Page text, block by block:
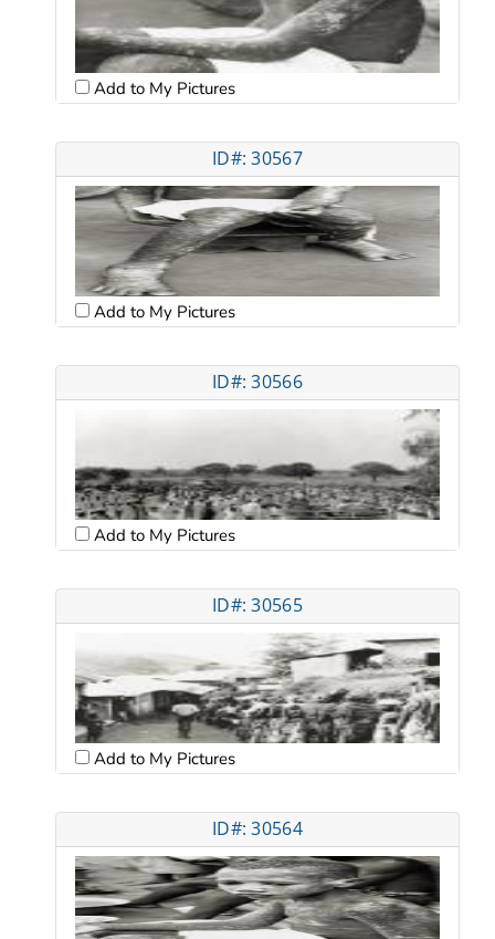
Add to My Pictures
ID#: 30567
Add to My Pictures
ID#: 30566
Add to My Pictures
ID#: 30565
Add to My Pictures
ID#: 30564